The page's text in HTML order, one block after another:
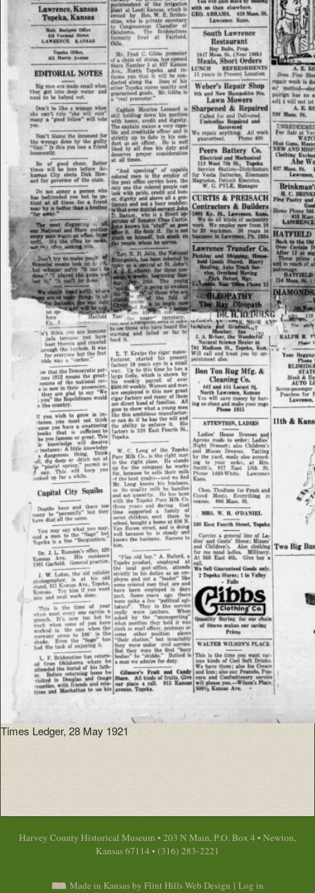
Times Ledger, 28 May 1921
Harvey County Historical Museum • 203 N Main, P.O. Box 4 • Newton,
Kansas 67114 • (316) 283-2221
Made in Kansas by Flint Hills Web Design | Log in